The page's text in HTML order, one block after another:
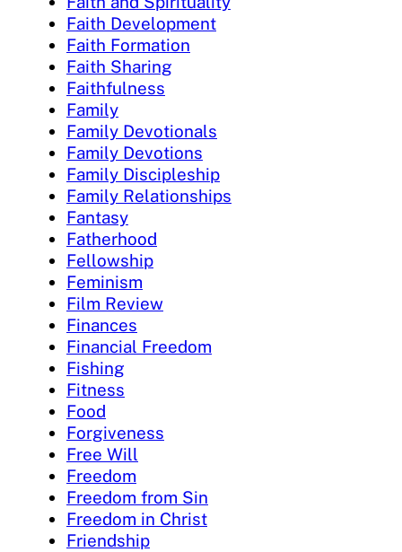
Faith Development
Faith Formation
Faith Sharing
Faithfulness
Family
Family Devotionals
Family Devotions
Family Discipleship
Family Relationships
Fantasy
Fatherhood
Fellowship
Feminism
Film Review
Finances
Financial Freedom
Fishing
Fitness
Food
Forgiveness
Free Will
Freedom
Freedom from Sin
Freedom in Christ
Friendship